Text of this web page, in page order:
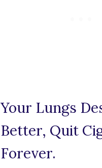
Your Lungs
Better, Quit
Forever.